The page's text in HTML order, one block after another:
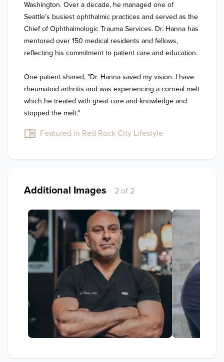
Washington. Over a decade, he managed one of
Seattle’s busiest ophthalmic practices and served as the
Chief of Ophthalmologic Trauma Services. Dr. Hanna has
mentored over 150 medical residents and fellows,
reflecting his commitment to patient care and education. ​
One patient shared, "Dr. Hanna saved my vision. I have
rheumatoid arthritis and was experiencing a corneal melt
which he treated with great care and knowledge and
stopped the melt." ​
Featured in Red Rock City Lifestyle
Additional Images 2 of 2